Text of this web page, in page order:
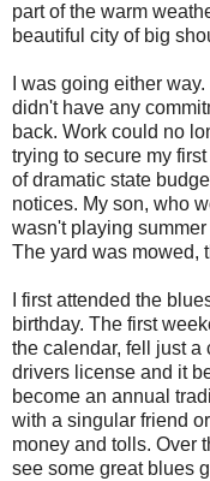
part of the warm
beautiful city of big
I was going either
didn't have any
back. Work could no
trying to secure my
of dramatic state
notices. My son, who
wasn't playing
The yard was mowed,
I first attended the
birthday. The first
the calendar, fell just a
drivers license and it
become an annual
with a singular friend
money and tolls. Over
see some great blues